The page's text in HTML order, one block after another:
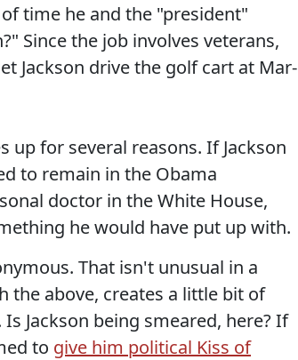
time he and the "president"
Since the job involves veterans,
Jackson drive the golf cart at Mar-
for several reasons. If Jackson
to remain in the Obama
doctor in the White House,
he would have put up with.
That isn't unusual in a
above, creates a little bit of
Jackson being smeared, here? If
to give him political Kiss of